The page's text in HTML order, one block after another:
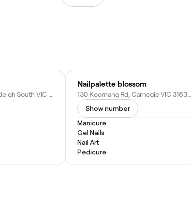
350 Warrigal Rd, Oakleigh South VIC 3167, Australia
Nailpalette blossom
130 Koornang Rd, Carnegie VIC 3163, Australia
Show number
Manicure
Gel Nails
Nail Art
Pedicure